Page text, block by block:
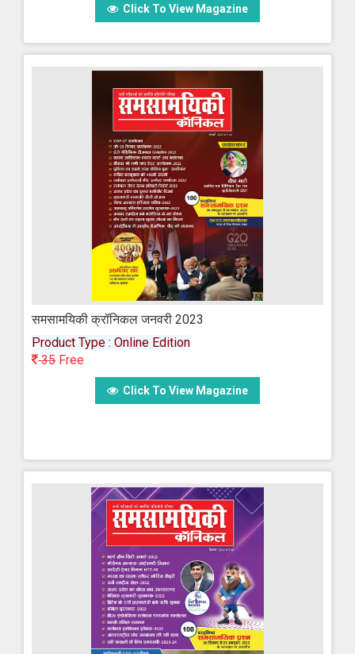
Click To View Magazine
समसामयिकी क्रॉनिकल जनवरी 2023
Product Type : Online Edition
35 Free
Click To View Magazine